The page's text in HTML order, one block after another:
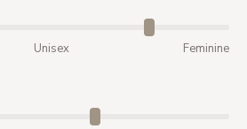
Unisex Feminine